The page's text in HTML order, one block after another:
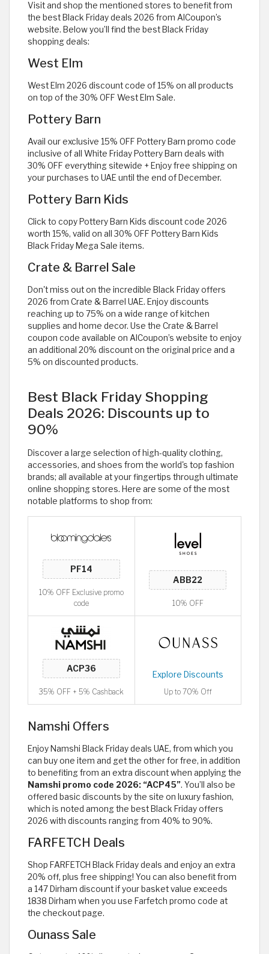
Visit and shop the mentioned stores to benefit from
the best Black Friday deals 2026 from AlCoupon’s
website. Below you’ll find the best Black Friday
shopping deals:
West Elm
West Elm 2026 discount code of 15% on all products
on top of the 30% OFF West Elm Sale.
Pottery Barn
Avail our exclusive 15% OFF Pottery Barn promo code
inclusive of all White Friday Pottery Barn deals with
30% OFF everything sitewide + Enjoy free shipping on
your purchases to UAE until the end of December.
Pottery Barn Kids
Click to copy Pottery Barn Kids discount code 2026
worth 15%, valid on all 30% OFF Pottery Barn Kids
Black Friday Mega Sale items.
Crate & Barrel Sale
Don't miss out on the incredible Black Friday offers
2026 from Crate & Barrel UAE. Enjoy discounts
reaching up to 75% on a wide range of kitchen
supplies and home decor. Use the Crate & Barrel
coupon code available on AlCoupon’s website to enjoy
an additional 20% discount on the original price and a
5% on discounted products.
Best Black Friday Shopping
Deals 2026: Discounts up to
90%
Discover a large selection of high-quality clothing,
accessories, and shoes from the world's top fashion
brands; all available at your fingertips through ultimate
online shopping stores. Here are some of the most
notable platforms to shop from:
10% OFF Exclusive promo
code
10% OFF
35% OFF + 5% Cashback
Explore Discounts
Up to 70% Off
Namshi Offers
Enjoy Namshi Black Friday deals UAE, from which you
can buy one item and get the other for free, in addition
to benefiting from an extra discount when applying the
Namshi promo code 2026: “ACP45”. You’ll also be
offered basic discounts by the site on luxury fashion,
which is noted among the best Black Friday offers
2026 with discounts ranging from 40% to 90%.
FARFETCH Deals
Shop FARFETCH Black Friday deals and enjoy an extra
20% off, plus free shipping! You can also benefit from
a 147 Dirham discount if your basket value exceeds
1838 Dirham when you use Farfetch promo code at
the checkout page.
Ounass Sale